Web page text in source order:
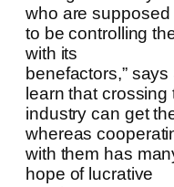
who are supposed
to be controlling
with its
benefactors,”
learn that crossing
industry can get
whereas
with them has
hope of lucrative